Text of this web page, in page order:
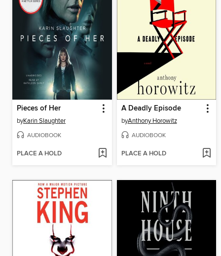
Pieces of Her
byKarin Slaughter
AUDIOBOOK
PLACE A HOLD
A Deadly Episode
byAnthony Horowitz
AUDIOBOOK
PLACE A HOLD